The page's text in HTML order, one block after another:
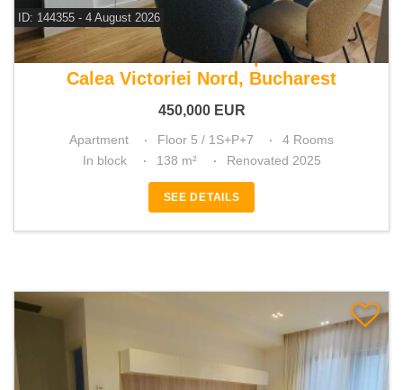
ID: 144355 - 4 August 2026
For sale 3 bedroom apartment
Calea Victoriei Nord, Bucharest
450,000 EUR
Apartment Floor 5 / 1S+P+7
4 Rooms
In block
138 m² Renovated 2025
SEE DETAILS